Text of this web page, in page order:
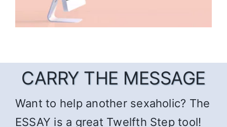
CARRY THE MESSAGE
Want to help another sexaholic? The
ESSAY is a great Twelfth Step tool!